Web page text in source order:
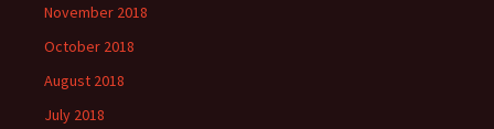
November 2018
October 2018
August 2018
July 2018